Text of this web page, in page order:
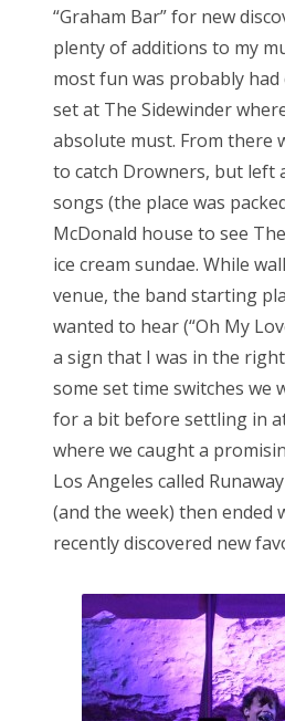
“Graham Bar” for new
plenty of additions to my
most fun was probably had
set at The Sidewinder
absolute must. From there
to catch Drowners, but left
songs (the place was
McDonald house to see
ice cream sundae. While
venue, the band starting
wanted to hear (“Oh My
a sign that I was in the
some set time switches we
for a bit before settling in at
where we caught a
Los Angeles called
(and the week) then ended
recently discovered new